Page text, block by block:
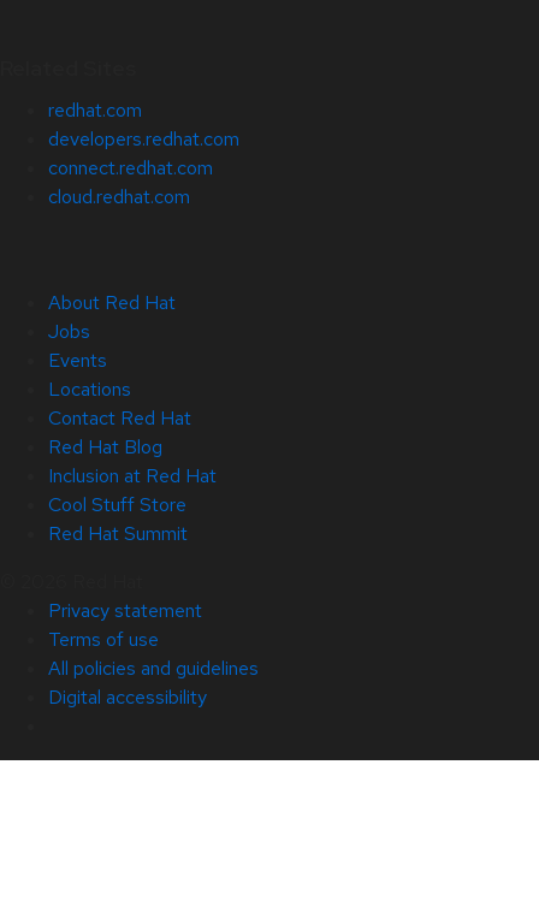
redhat.com
developers.redhat.com
connect.redhat.com
cloud.redhat.com
About Red Hat
Jobs
Events
Locations
Contact Red Hat
Red Hat Blog
Inclusion at Red Hat
Cool Stuff Store
Red Hat Summit
Privacy statement
Terms of use
All policies and guidelines
Digital accessibility